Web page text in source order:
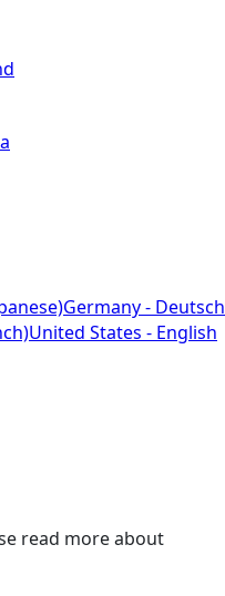
Germany - Deutsch
United States - English
read more about